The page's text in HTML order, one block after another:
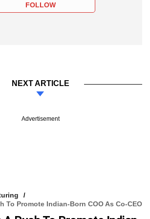
FOLLOW
NEXT ARTICLE
Advertisement
To Promote Indian-Born COO As Co-CEO